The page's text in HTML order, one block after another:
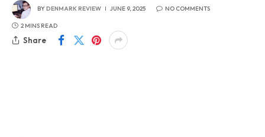
BYDENMARK REVIEW JUNE 9, 2025 NO COMMENTS
2 MINS READ
Share